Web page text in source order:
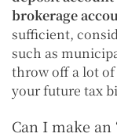
brokerage
sufficient,
such as
throw off a lot of
your future tax
Can I make an